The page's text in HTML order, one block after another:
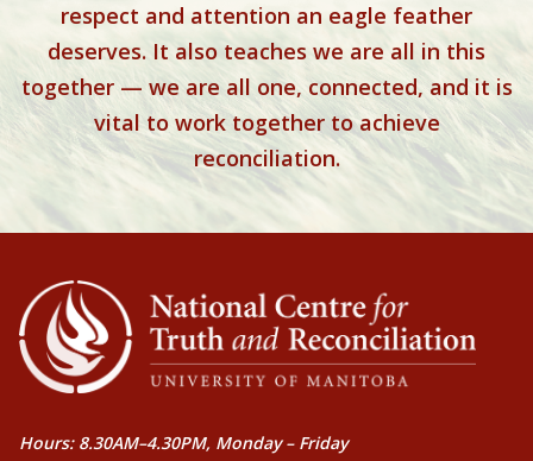
respect and attention an eagle feather
deserves. It also teaches we are all in this
together — we are all one, connected, and it is
vital to work together to achieve
reconciliation.
Hours: 8.30AM–4.30PM, Monday – Friday